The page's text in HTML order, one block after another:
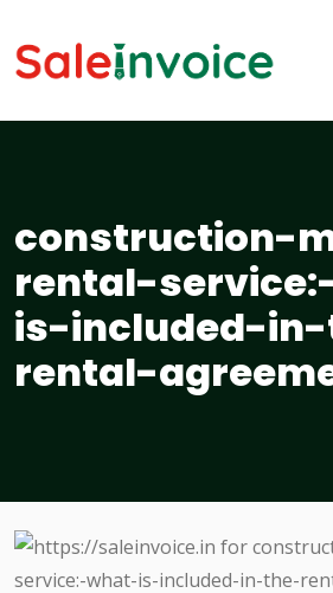
construction-
rental-
is-included-
rental-